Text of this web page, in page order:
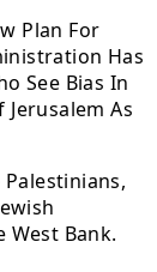
Plan For
Has
See Bias In
Jerusalem As
Palestinians,
West Bank.